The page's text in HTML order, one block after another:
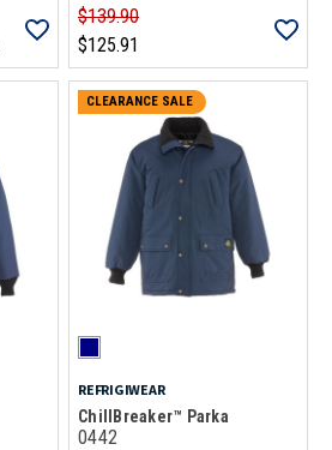
$139.90
$125.91
CLEARANCE SALE
REFRIGIWEAR
ChillBreaker™ Parka
0442